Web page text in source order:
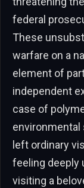
federal
These
warfare on a
element of
independent
case of
left ordinary
feeling deeply
visiting a